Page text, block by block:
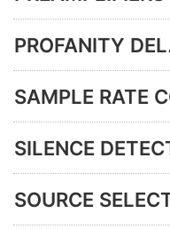
PROFANITY
SAMPLE RATE
SILENCE
SOURCE